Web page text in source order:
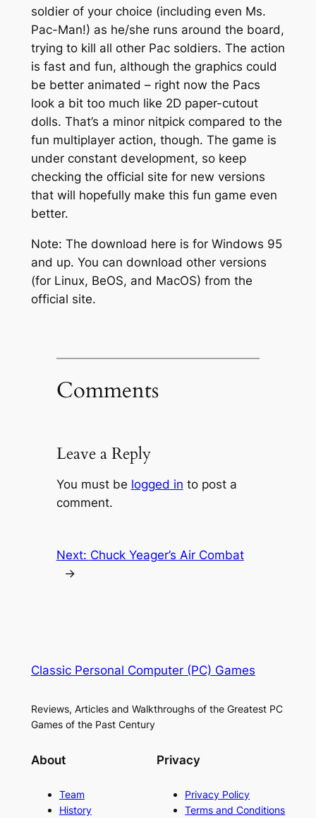
soldier of your choice (including even Ms.
Pac-Man!) as he/she runs around the board,
trying to kill all other Pac soldiers. The action
is fast and fun, although the graphics could
be better animated – right now the Pacs
look a bit too much like 2D paper-cutout
dolls. That’s a minor nitpick compared to the
fun multiplayer action, though. The game is
under constant development, so keep
checking the official site for new versions
that will hopefully make this fun game even
better.
Note: The download here is for Windows 95
and up. You can download other versions
(for Linux, BeOS, and MacOS) from the
official site.
Comments
Leave a Reply
You must be logged in to post a
comment.
Next: Chuck Yeager’s Air Combat
→
Classic Personal Computer (PC) Games
Reviews, Articles and Walkthroughs of the Greatest PC
Games of the Past Century
About
Team
History
Privacy
Privacy Policy
Terms and Conditions